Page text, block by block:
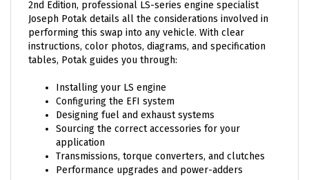
Joseph Potak details all the considerations involved in
performing this swap into any vehicle. With clear
instructions, color photos, diagrams, and specification
tables, Potak guides you through:
Configuring the EFI system
Designing fuel and exhaust systems
Sourcing the correct accessories for your
application
Transmissions, torque converters, and clutches
Performance upgrades and power-adders